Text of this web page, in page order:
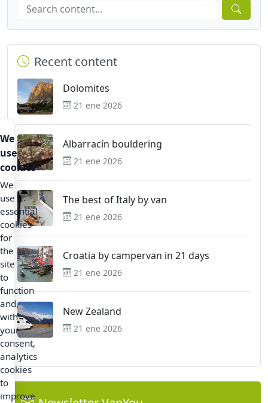
Recent content
Dolomites
21 ene 2026
Albarracín bouldering
21 ene 2026
The best of Italy by van
21 ene 2026
Croatia by campervan in 21 days
21 ene 2026
New Zealand
21 ene 2026
We
use
cookies
We
use
essential
cookies
for
the
site
to
function
and,
with
your
consent,
analytics
cookies
to
improve